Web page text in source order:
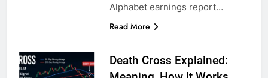
Alphabet earnings report…
Read More
Death Cross Explained: